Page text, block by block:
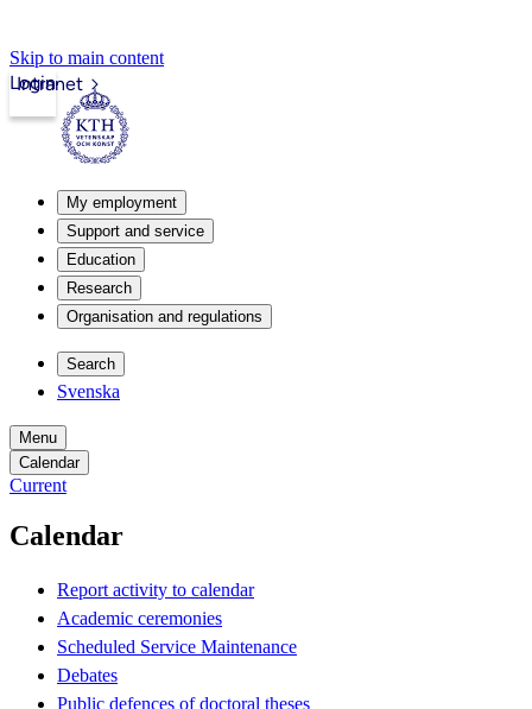
Skip to main content
Intranet
Login
My employment
Support and service
Education
Research
Organisation and regulations
Search
Svenska
Menu
Calendar
Current
Calendar
Report activity to calendar
Academic ceremonies
Scheduled Service Maintenance
Debates
Public defences of doctoral theses